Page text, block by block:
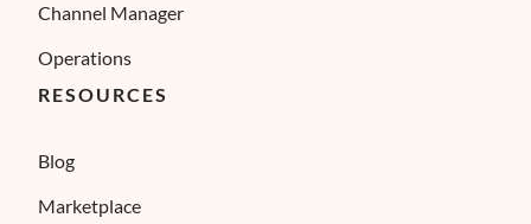
Channel Manager
Operations
RESOURCES
Blog
Marketplace